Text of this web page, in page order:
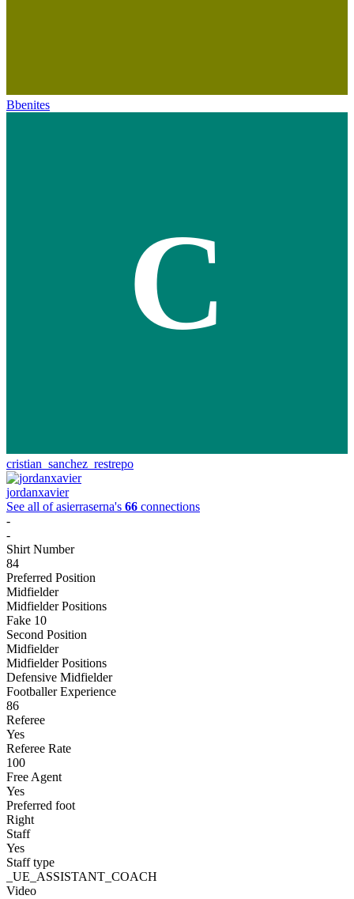
Bbenites
C
cristian_sanchez_restrepo
jordanxavier
See all of asierraserna's 66 connections
-
-
Shirt Number
84
Preferred Position
Midfielder
Midfielder Positions
Fake 10
Second Position
Midfielder
Midfielder Positions
Defensive Midfielder
Footballer Experience
86
Referee
Yes
Referee Rate
100
Free Agent
Yes
Preferred foot
Right
Staff
Yes
Staff type
_UE_ASSISTANT_COACH
Video